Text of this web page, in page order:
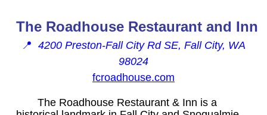
The Roadhouse Restaurant and Inn
📍 4200 Preston-Fall City Rd SE, Fall City, WA
98024
fcroadhouse.com
The Roadhouse Restaurant & Inn is a